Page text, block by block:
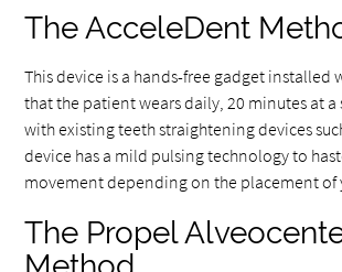
The AcceleDent
This device is a hands-free gadget installed
that the patient wears daily, 20 minutes at a
with existing teeth straightening devices
device has a mild pulsing technology to
movement depending on the placement of
The Propel